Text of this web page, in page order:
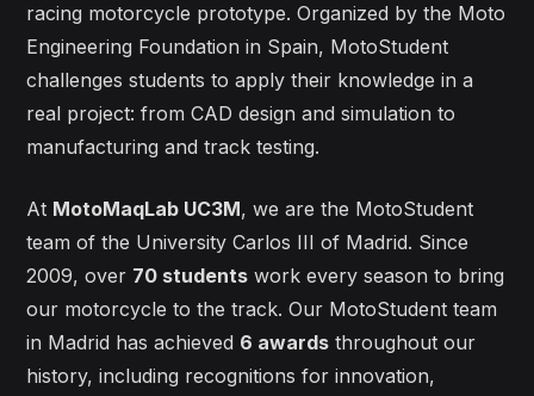
racing motorcycle prototype. Organized by the Moto
Engineering Foundation in Spain, MotoStudent
challenges students to apply their knowledge in a
real project: from CAD design and simulation to
manufacturing and track testing.
At MotoMaqLab UC3M, we are the MotoStudent
team of the University Carlos III of Madrid. Since
2009, over 70 students work every season to bring
our motorcycle to the track. Our MotoStudent team
in Madrid has achieved 6 awards throughout our
history, including recognitions for innovation,